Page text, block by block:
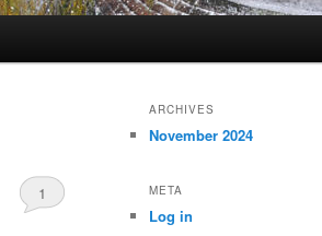
1
ARCHIVES
November 2024
META
Log in